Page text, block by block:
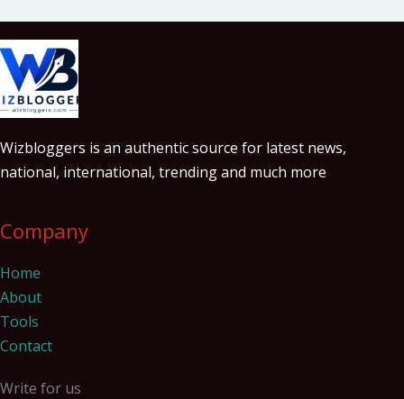
Wizbloggers is an authentic source for latest news,
national, international, trending and much more
Company
Home
About
Tools
Contact
Write for us